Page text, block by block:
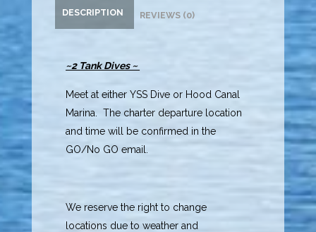
DESCRIPTION REVIEWS (0)
~2 Tank Dives ~
Meet at either YSS Dive or Hood Canal
Marina. The charter departure location
and time will be confirmed in the
GO/No GO email.
We reserve the right to change
locations due to weather and